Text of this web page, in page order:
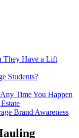
They Have a Lift
Students?
Time You Happen
Brand Awareness